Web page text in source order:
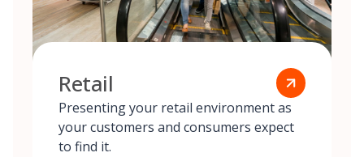
Retail
Presenting your retail environment as
your customers and consumers expect
to find it.